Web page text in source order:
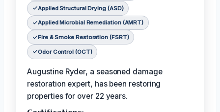
Applied Structural Drying (ASD)
Applied Microbial Remediation (AMRT)
Fire & Smoke Restoration (FSRT)
Odor Control (OCT)
Augustine Ryder, a seasoned damage
restoration expert, has been restoring
properties for over 22 years.